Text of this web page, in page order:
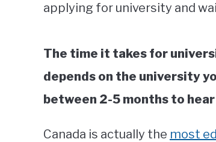
applying for university and
The time it takes for
depends on the university
between 2-5 months to
Canada is actually the most